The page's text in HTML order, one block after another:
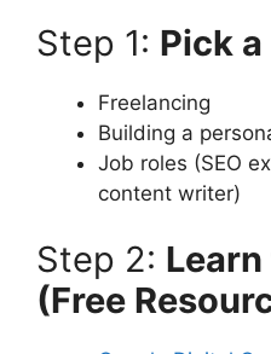
Step 1: Pick
Freelancing
Building a
Job roles (SEO
content writer)
Step 2:
(Free